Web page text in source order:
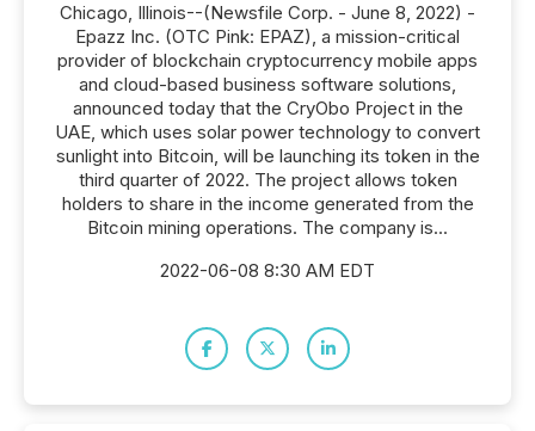
Chicago, Illinois--(Newsfile Corp. - June 8, 2022) -
Epazz Inc. (OTC Pink: EPAZ), a mission-critical
provider of blockchain cryptocurrency mobile apps
and cloud-based business software solutions,
announced today that the CryObo Project in the
UAE, which uses solar power technology to convert
sunlight into Bitcoin, will be launching its token in the
third quarter of 2022. The project allows token
holders to share in the income generated from the
Bitcoin mining operations. The company is...
2022-06-08 8:30 AM EDT